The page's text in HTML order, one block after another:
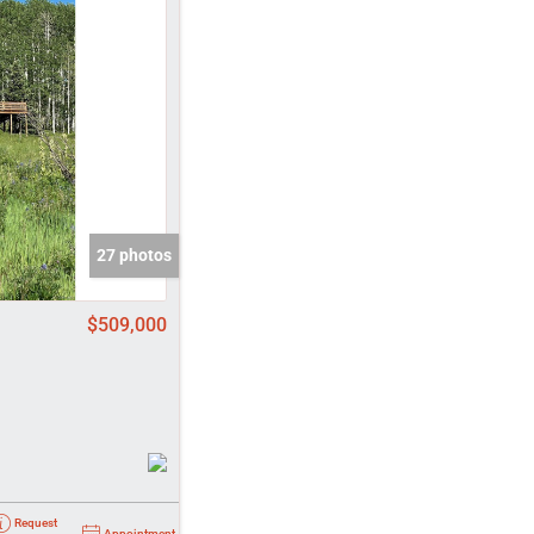
Listings
27 photos
$509,000
Request